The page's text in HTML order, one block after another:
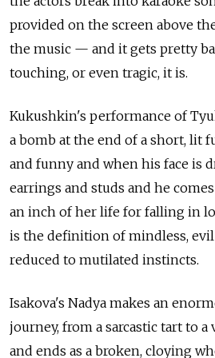
provided on the screen above
the music — and it gets pretty
touching, or even tragic, it is.
Kukushkin's performance of
a bomb at the end of a short, lit
and funny and when his face is
earrings and studs and he
an inch of her life for falling in
is the definition of mindless, evil
reduced to mutilated instincts.
Isakova's Nadya makes an
journey, from a sarcastic tart to a
and ends as a broken, cloying